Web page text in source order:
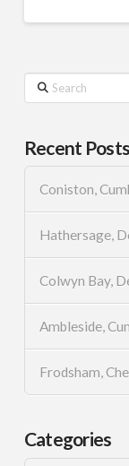
Search
Recent Posts
Coniston,
Hathersage,
Colwyn Bay,
Ambleside,
Frodsham,
Categories